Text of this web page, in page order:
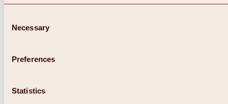
Selection
Necessary
Preferences
Statistics